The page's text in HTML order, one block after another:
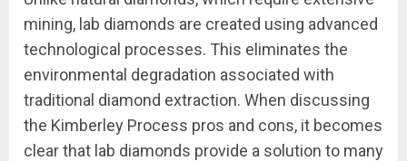
mining, lab diamonds are created using advanced
technological processes. This eliminates the
environmental degradation associated with
traditional diamond extraction. When discussing
the Kimberley Process pros and cons, it becomes
clear that lab diamonds provide a solution to many